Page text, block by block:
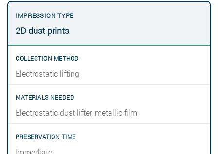
2D dust prints
Electrostatic lifting
Electrostatic dust lifter, metallic film
Immediate